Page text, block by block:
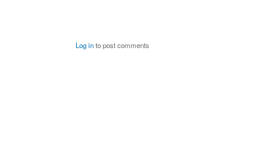
Log into post comments